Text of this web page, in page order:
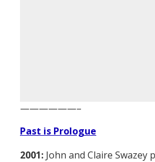
——————–
Past is Prologue
2001: John and Claire Swazey